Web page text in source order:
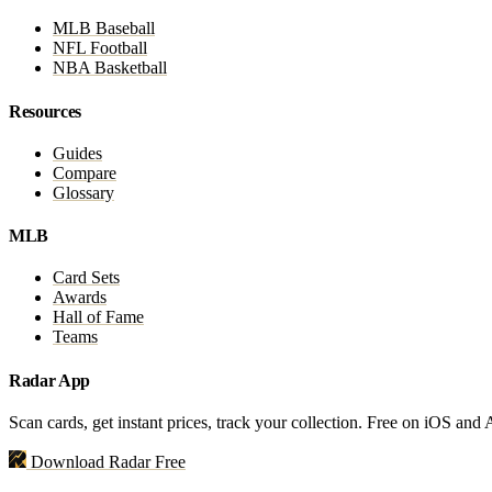
MLB Baseball
NFL Football
NBA Basketball
Resources
Guides
Compare
Glossary
MLB
Card Sets
Awards
Hall of Fame
Teams
Radar App
Scan cards, get instant prices, track your collection. Free on iOS and
Download Radar Free